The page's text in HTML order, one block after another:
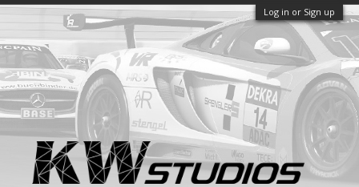
Log in or Sign up